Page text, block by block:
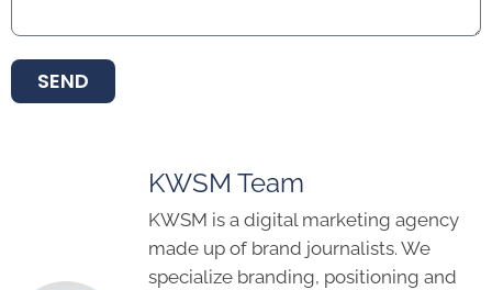
SEND
KWSM Team
KWSM is a digital marketing agency
made up of brand journalists. We
specialize branding, positioning and